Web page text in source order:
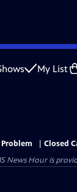
My List
Closed
Hour is